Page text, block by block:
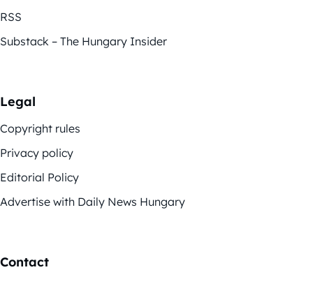
RSS
Substack – The Hungary Insider
Legal
Copyright rules
Privacy policy
Editorial Policy
Advertise with Daily News Hungary
Contact